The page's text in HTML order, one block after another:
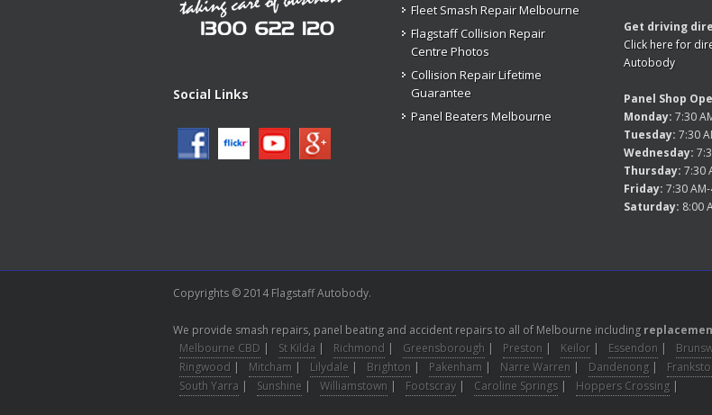
Social Links
Fleet Smash Repair Melbourne
Flagstaff Collision Repair
Centre Photos
Collision Repair Lifetime
Guarantee
Panel Beaters Melbourne
Get driving
Click here for
Autobody
Panel Shop
Monday: 7:30
Tuesday: 7:30
Wednesday:
Thursday: 7:30
Friday: 7:30
Saturday: 8:00
Copyrights © 2014 Flagstaff Autobody.
We provide smash repairs, panel beating and accident repairs to all of Melbourne including
Melbourne CBD | St Kilda | Richmond | Greensborough | Preston | Keilor | Essendon |
Ringwood | Mitcham | Lilydale | Brighton | Pakenham | Narre Warren | Dandenong |
South Yarra | Sunshine | Williamstown | Footscray | Caroline Springs | Hoppers Crossing |